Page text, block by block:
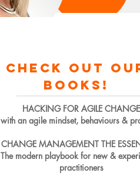
check out
books!
HACKING FOR AGILE CHANGE
with an agile mindset, behaviours &
CHANGE MANAGEMENT THE
The modern playbook for new &
practitioners